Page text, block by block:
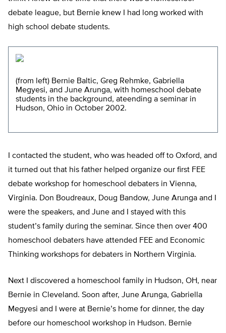
debate league, but Bernie knew I had long worked with
high school debate students.
(from left) Bernie Baltic, Greg Rehmke, Gabriella
Megyesi, and June Arunga, with homeschool debate
students in the background, ateending a seminar in
Hudson, Ohio in October 2002.
I contacted the student, who was headed off to Oxford, and
it turned out that his father helped organize our first FEE
debate workshop for homeschool debaters in Vienna,
Virginia. Don Boudreaux, Doug Bandow, June Arunga and I
were the speakers, and June and I stayed with this
student’s family during the seminar. Since then over 400
homeschool debaters have attended FEE and Economic
Thinking workshops for debaters in Northern Virginia.
Next I discovered a homeschool family in Hudson, OH, near
Bernie in Cleveland. Soon after, June Arunga, Gabriella
Megyesi and I were at Bernie’s home for dinner, the day
before our homeschool workshop in Hudson. Bernie